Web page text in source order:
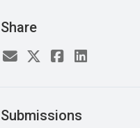
Share
Submissions